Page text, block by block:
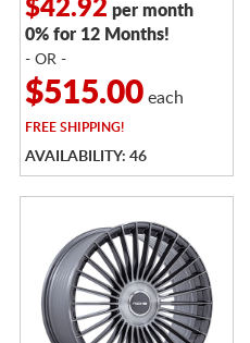
$42.92 per month
0% for 12 Months!
- OR -
$515.00each
FREESHIPPING!
AVAILABILITY: 46